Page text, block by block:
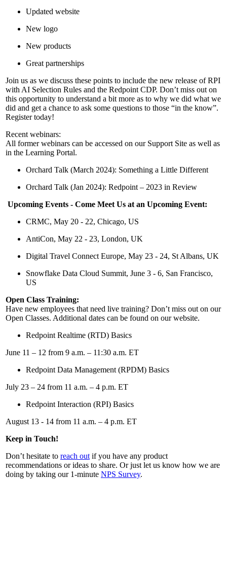
Updated website
New logo
New products
Great partnerships
Join us as we discuss these points to include the new release of RPI
with AI Selection Rules and the Redpoint CDP. Don’t miss out on
this opportunity to understand a bit more as to why we did what we
did and get a chance to ask some questions to those “in the know”.
Register today!
Recent webinars:
All former webinars can be accessed on our Support Site as well as
in the Learning Portal.
Orchard Talk (March 2024): Something a Little Different
Orchard Talk (Jan 2024): Redpoint – 2023 in Review
Upcoming Events - Come Meet Us at an Upcoming Event:
CRMC, May 20 - 22, Chicago, US
AntiCon, May 22 - 23, London, UK
Digital Travel Connect Europe, May 23 - 24, St Albans, UK
Snowflake Data Cloud Summit, June 3 - 6, San Francisco,
US
Open Class Training:
Have new employees that need live training? Don’t miss out on our
Open Classes. Additional dates can be found on our website.
Redpoint Realtime (RTD) Basics
June 11 – 12 from 9 a.m. – 11:30 a.m. ET
Redpoint Data Management (RPDM) Basics
July 23 – 24 from 11 a.m. – 4 p.m. ET
Redpoint Interaction (RPI) Basics
August 13 - 14 from 11 a.m. – 4 p.m. ET
Keep in Touch!
Don’t hesitate to reach out if you have any product
recommendations or ideas to share. Or just let us know how we are
doing by taking our 1-minute NPS Survey.